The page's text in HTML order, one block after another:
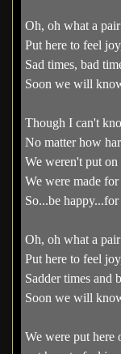
Oh, oh what a
Put here to feel
Sad times, bad
Soon we will
Though I can't
No matter how
We weren't put on
We were made
So...be
Oh, oh what a
Put here to feel
Sadder times and
Soon we will
We were put here